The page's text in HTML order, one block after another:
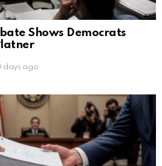
Shows Democrats
days ago